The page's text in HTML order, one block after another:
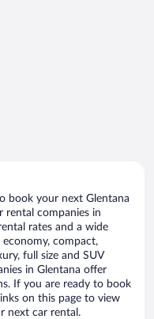
book your next Glentana
rental companies in
rates and a wide
compact,
full size and SUV
in Glentana offer
If you are ready to book
on this page to view
next car rental.